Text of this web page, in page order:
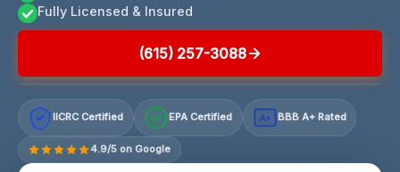
Fully Licensed & Insured
(615) 257-3088
IICRC Certified EPA Certified A+ BBB A+ Rated
4.9/5 on Google